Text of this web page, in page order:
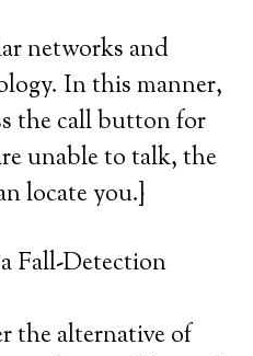
networks and
In this manner,
the call button for
unable to talk, the
locate you.}
Fall-Detection
the alternative of